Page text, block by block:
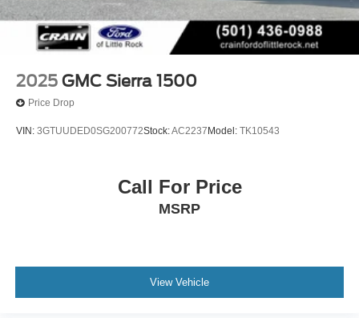
2025 GMC Sierra 1500
Price Drop
VIN: 3GTUUDED0SG200772Stock:AC2237 Model: TK10543
Call For Price
MSRP
View Vehicle